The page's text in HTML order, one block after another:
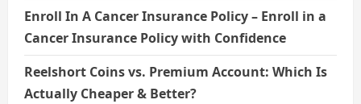
Enroll In A Cancer Insurance Policy – Enroll in a
Cancer Insurance Policy with Confidence
Reelshort Coins vs. Premium Account: Which Is
Actually Cheaper & Better?